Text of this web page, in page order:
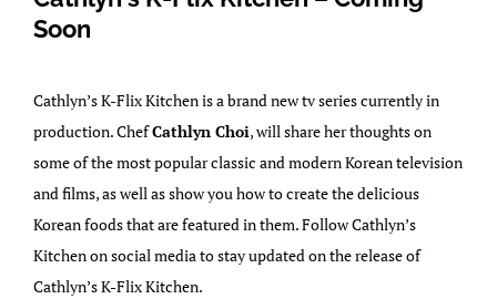
Soon
Cathlyn’s K-Flix Kitchen is a brand new tv series currently in
production. ChefCathlyn Choi, will share her thoughts on
some of the most popular classic and modern Korean television
and films, as well as show you how to create the delicious
Korean foods that are featured in them. Follow Cathlyn’s
Kitchen on social media to stay updated on the release of
Cathlyn’s K-Flix Kitchen.